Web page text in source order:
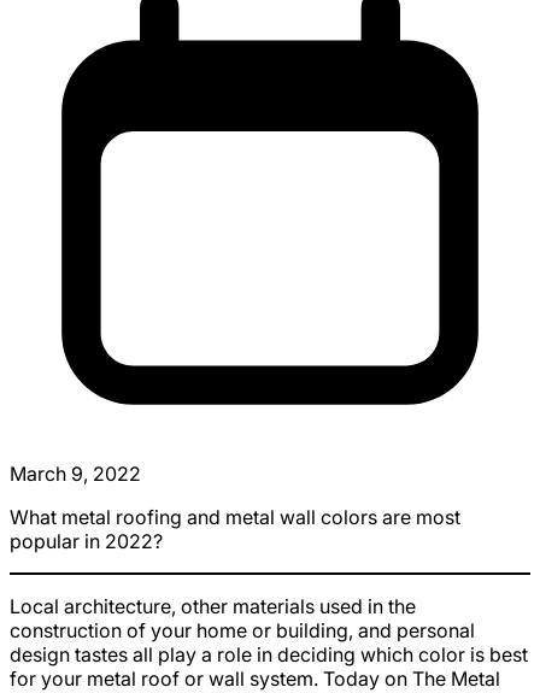
March 9, 2022
What metal roofing and metal wall colors are most
popular in 2022?
Local architecture, other materials used in the
construction of your home or building, and personal
design tastes all play a role in deciding which color is best
for your metal roof or wall system. Today on The Metal